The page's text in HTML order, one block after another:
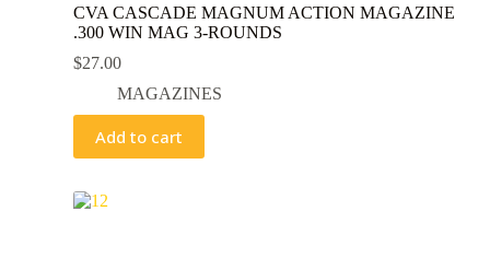
CVA CASCADE MAGNUM ACTION MAGAZINE
.300 WIN MAG 3-ROUNDS
$27.00
MAGAZINES
Add to cart